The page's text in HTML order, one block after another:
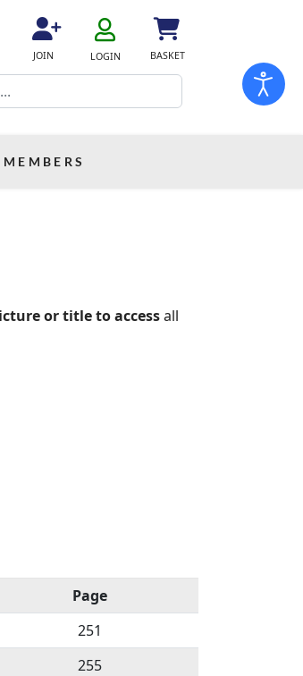
fa
fa-
JOIN
fa-
user-
LOGIN
fas
fa-
BASKET
MEMBERS
or title to accessall
Page
251
255